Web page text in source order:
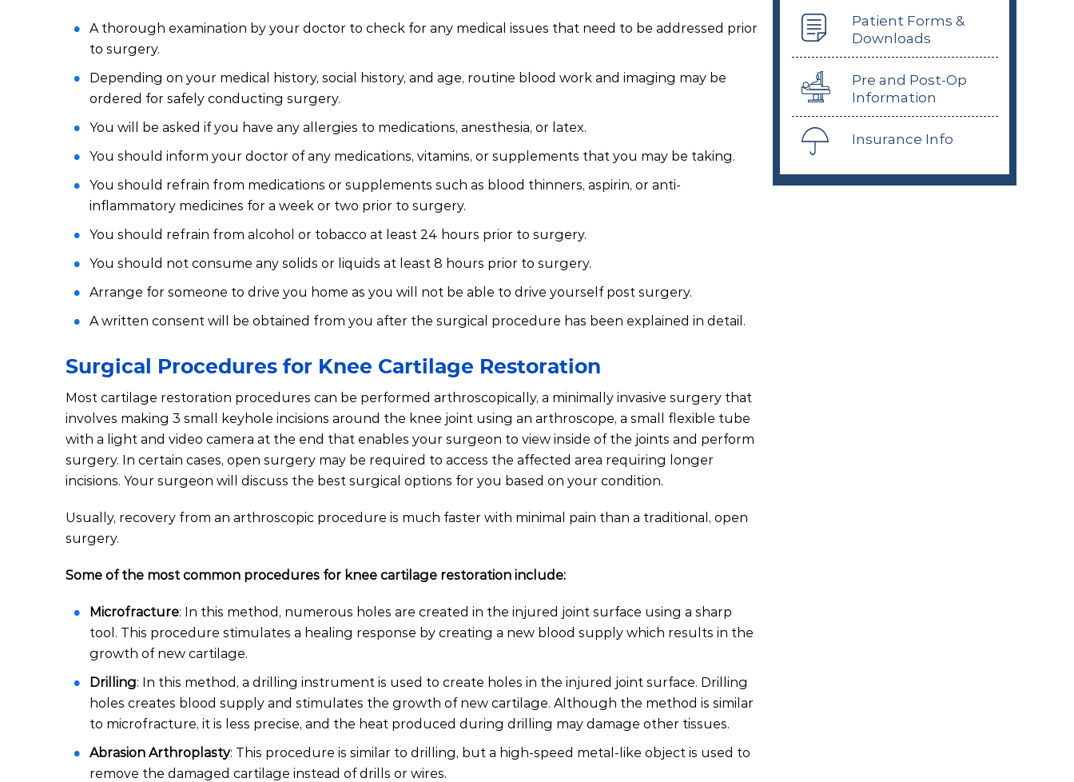
A thorough examination by your doctor to check for any medical issues that need to be addressed prior
to surgery.
Depending on your medical history, social history, and age, routine blood work and imaging may be
ordered for safely conducting surgery.
You will be asked if you have any allergies to medications, anesthesia, or latex.
You should inform your doctor of any medications, vitamins, or supplements that you may be taking.
You should refrain from medications or supplements such as blood thinners, aspirin, or anti-
inflammatory medicines for a week or two prior to surgery.
You should refrain from alcohol or tobacco at least 24 hours prior to surgery.
You should not consume any solids or liquids at least 8 hours prior to surgery.
Arrange for someone to drive you home as you will not be able to drive yourself post surgery.
A written consent will be obtained from you after the surgical procedure has been explained in detail.
Surgical Procedures for Knee Cartilage Restoration
Most cartilage restoration procedures can be performed arthroscopically, a minimally invasive surgery that
involves making 3 small keyhole incisions around the knee joint using an arthroscope, a small flexible tube
with a light and video camera at the end that enables your surgeon to view inside of the joints and perform
surgery. In certain cases, open surgery may be required to access the affected area requiring longer
incisions. Your surgeon will discuss the best surgical options for you based on your condition.
Usually, recovery from an arthroscopic procedure is much faster with minimal pain than a traditional, open
surgery.
Some of the most common procedures for knee cartilage restoration include:
Microfracture: In this method, numerous holes are created in the injured joint surface using a sharp
tool. This procedure stimulates a healing response by creating a new blood supply which results in the
growth of new cartilage.
Drilling: In this method, a drilling instrument is used to create holes in the injured joint surface. Drilling
holes creates blood supply and stimulates the growth of new cartilage. Although the method is similar
to microfracture, it is less precise, and the heat produced during drilling may damage other tissues.
Abrasion Arthroplasty: This procedure is similar to drilling, but a high-speed metal-like object is used to
remove the damaged cartilage instead of drills or wires.
Patient Forms &
Downloads
Pre and Post-Op
Information
Insurance Info